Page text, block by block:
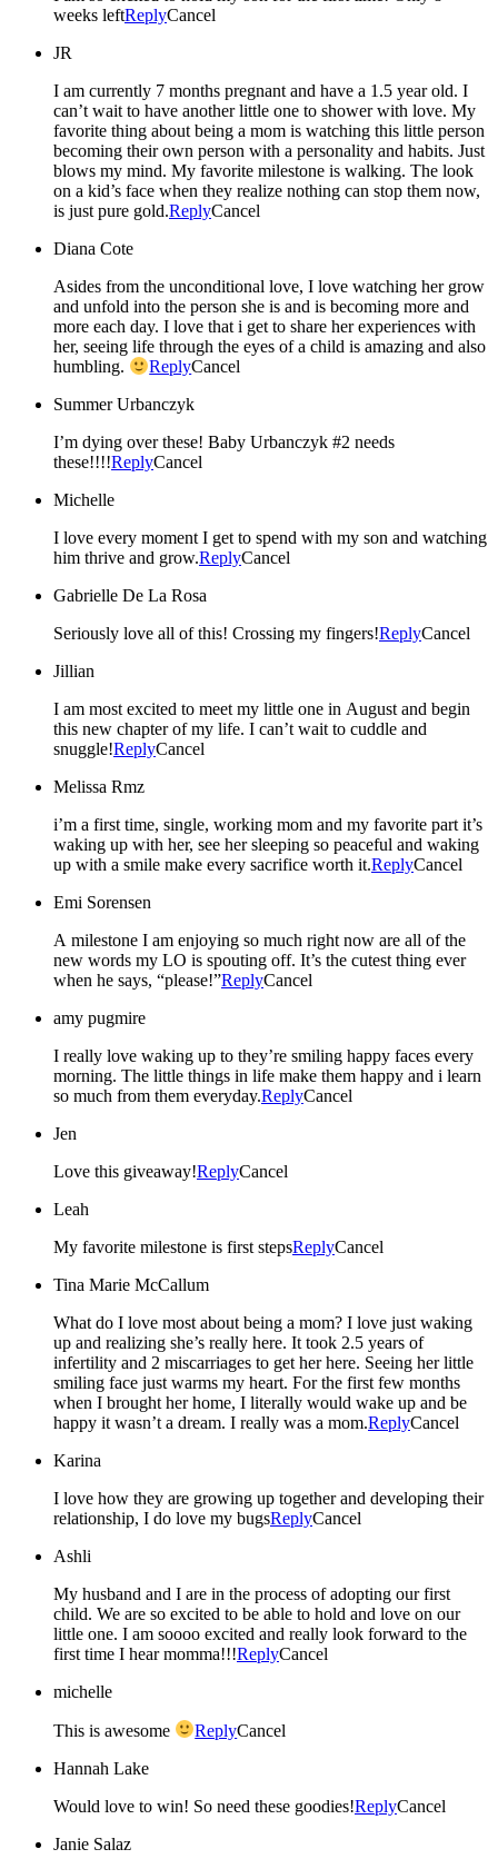
weeks leftReplyCancel
JR
I am currently 7 months pregnant and have a 1.5 year old. I
can’t wait to have another little one to shower with love. My
favorite thing about being a mom is watching this little person
becoming their own person with a personality and habits. Just
blows my mind. My favorite milestone is walking. The look
on a kid’s face when they realize nothing can stop them now,
is just pure gold.ReplyCancel
Diana Cote
Asides from the unconditional love, I love watching her grow
and unfold into the person she is and is becoming more and
more each day. I love that i get to share her experiences with
her, seeing life through the eyes of a child is amazing and also
humbling.
ReplyCancel
Summer Urbanczyk
I’m dying over these! Baby Urbanczyk #2 needs
these!!!!ReplyCancel
Michelle
I love every moment I get to spend with my son and watching
him thrive and grow.ReplyCancel
Gabrielle De La Rosa
Seriously love all of this! Crossing my fingers!ReplyCancel
Jillian
I am most excited to meet my little one in August and begin
this new chapter of my life. I can’t wait to cuddle and
snuggle!ReplyCancel
Melissa Rmz
i’m a first time, single, working mom and my favorite part it’s
waking up with her, see her sleeping so peaceful and waking
up with a smile make every sacrifice worth it.ReplyCancel
Emi Sorensen
A milestone I am enjoying so much right now are all of the
new words my LO is spouting off. It’s the cutest thing ever
when he says, “please!”ReplyCancel
amy pugmire
I really love waking up to they’re smiling happy faces every
morning. The little things in life make them happy and i learn
so much from them everyday.ReplyCancel
Jen
Love this giveaway!ReplyCancel
Leah
My favorite milestone is first stepsReplyCancel
Tina Marie McCallum
What do I love most about being a mom? I love just waking
up and realizing she’s really here. It took 2.5 years of
infertility and 2 miscarriages to get her here. Seeing her little
smiling face just warms my heart. For the first few months
when I brought her home, I literally would wake up and be
happy it wasn’t a dream. I really was a mom.ReplyCancel
Karina
I love how they are growing up together and developing their
relationship, I do love my bugsReplyCancel
Ashli
My husband and I are in the process of adopting our first
child. We are so excited to be able to hold and love on our
little one. I am soooo excited and really look forward to the
first time I hear momma!!!ReplyCancel
michelle
This is awesome ReplyCancel
Hannah Lake
Would love to win! So need these goodies!ReplyCancel
Janie Salaz